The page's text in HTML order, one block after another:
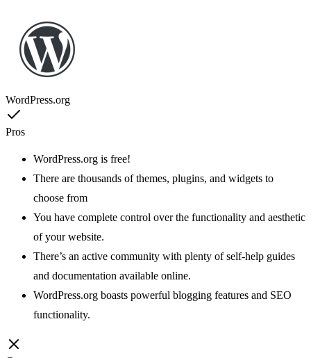
WordPress.org
Pros
WordPress.org is free!
There are thousands of themes, plugins, and widgets to
choose from
You have complete control over the functionality and aesthetic
of your website.
There’s an active community with plenty of self-help guides
and documentation available online.
WordPress.org boasts powerful blogging features and SEO
functionality.